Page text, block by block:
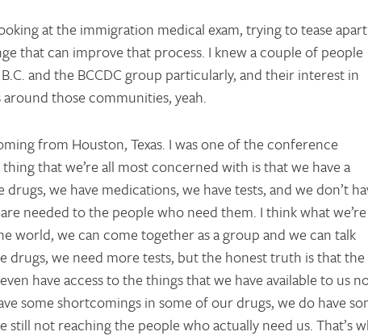
at the immigration medical exam, trying to tease apart
that can improve that process. I knew a couple of people
and the BCCDC group particularly, and their interest in
those communities, yeah.
from Houston, Texas. I was one of the conference
that we’re all most concerned with is that we have a
we have medications, we have tests, and we don’t
needed to the people who need them. I think what we’re
world, we can come together as a group and we can talk
drugs, we need more tests, but the honest truth is that the
have access to the things that we have available to us
some shortcomings in some of our drugs, we do have
not reaching the people who actually need us. That’s